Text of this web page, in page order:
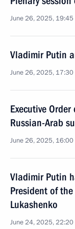
June 26, 2025, 19:45
Vladimir Putin
June 26, 2025, 17:30
Executive
Russian-Arab
June 26, 2025, 16:00
Vladimir Putin
President of
Lukashenko
June 24, 2025, 22:20